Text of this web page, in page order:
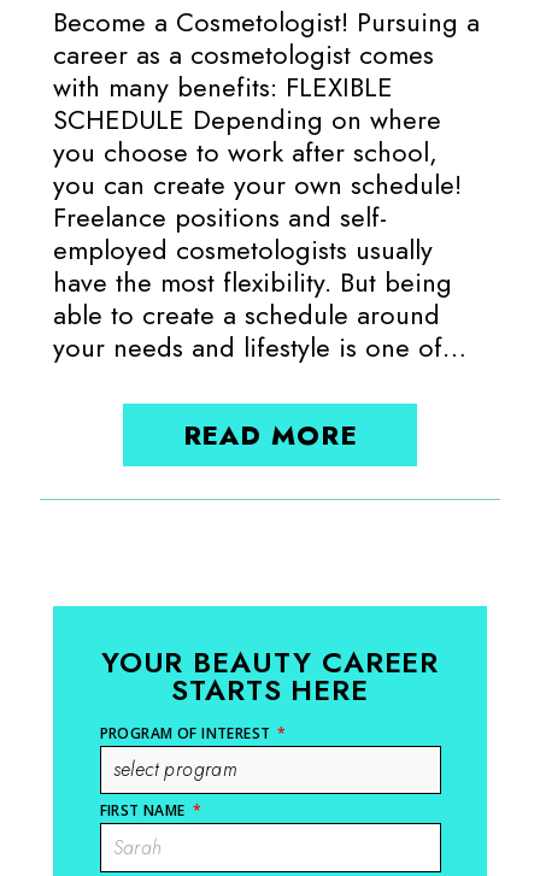
Become a Cosmetologist! Pursuing a
career as a cosmetologist comes
with many benefits: FLEXIBLE
SCHEDULE Depending on where
you choose to work after school,
you can create your own schedule!
Freelance positions and self-
employed cosmetologists usually
have the most flexibility. But being
able to create a schedule around
your needs and lifestyle is one of…
READ MORE
YOUR BEAUTY CAREER
STARTS HERE
PROGRAM OF INTEREST *
FIRST NAME *